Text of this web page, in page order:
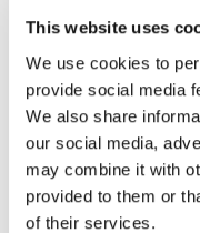
This website uses
We use cookies to
provide social media
We also share
our social media,
may combine it with
provided to them or
of their services.
Clover APP
Customer Support
Dharma
Dharma's Culture
Dharma's Giving
Fraud
Industry News
Merchant of the
MX Merchant
Nonprofit